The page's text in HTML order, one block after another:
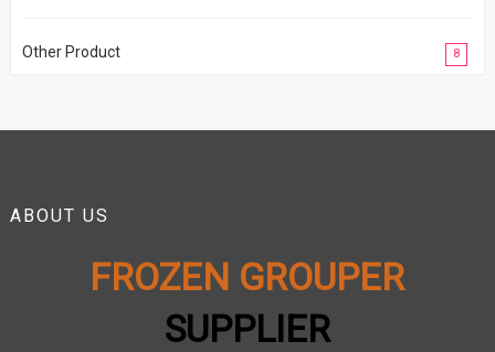
Other Product 8
ABOUT US
FROZEN GROUPER
SUPPLIER